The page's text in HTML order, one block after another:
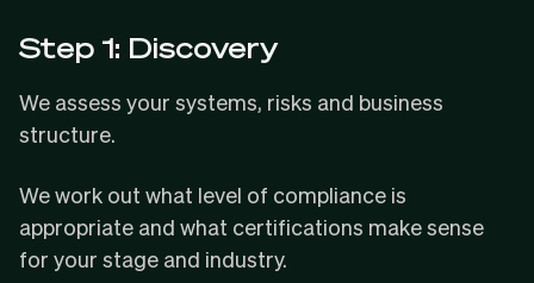
Step 1: Discovery
We assess your systems, risks and business
structure.
We work out what level of compliance is
appropriate and what certifications make sense
for your stage and industry.